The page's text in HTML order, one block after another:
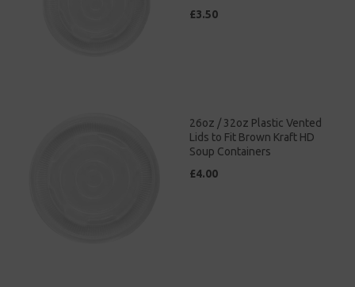
£3.50
26oz / 32oz Plastic Vented
Lids to Fit Brown Kraft HD
Soup Containers
£4.00